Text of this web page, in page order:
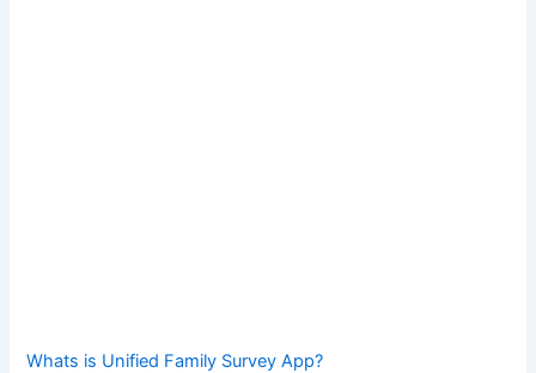
Whats is Unified Family Survey App?